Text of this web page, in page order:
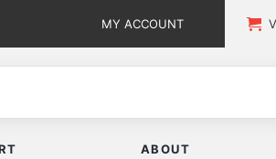
MY ACCOUNT
ABOUT